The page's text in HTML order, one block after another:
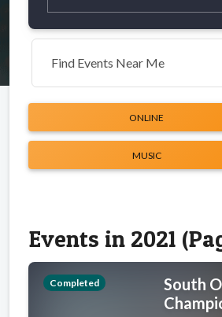
Find Events Near Me
ONLINE
MUSIC
Events in 2021
Completed
South